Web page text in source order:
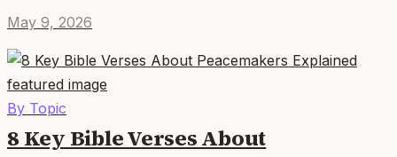
May 9, 2026
By Topic
8 Key Bible Verses About